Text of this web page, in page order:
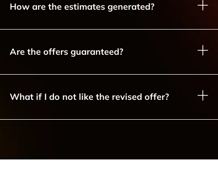
How are the estimates generated?
Are the offers guaranteed?
What if I do not like the revised offer?